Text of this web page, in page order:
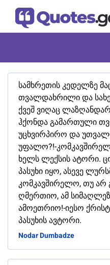
სამხრეთის კედელზე
თვალდახრილი და
ქვეშ ვიღაც
ჰქონდა გამართული
უცხვირპირო და
უფალო?!-
ხელს ლექსის ატორი.
პასუხი იყო, ასევე
კომკავშირელო, თუ არ
ღმერთიო, ამ
ამოეთრიო!-იესო
პასუხის ავტორი.
Nodar Dumbadze